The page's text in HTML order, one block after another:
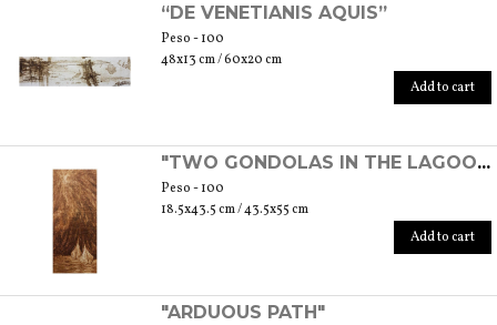
“DE VENETIANIS AQUIS”
Peso - 100
48x13 cm / 60x20 cm
Add to cart
"TWO GONDOLAS IN THE LAGOON"
Peso - 100
18.5x43.5 cm / 43.5x55 cm
Add to cart
"ARDUOUS PATH"